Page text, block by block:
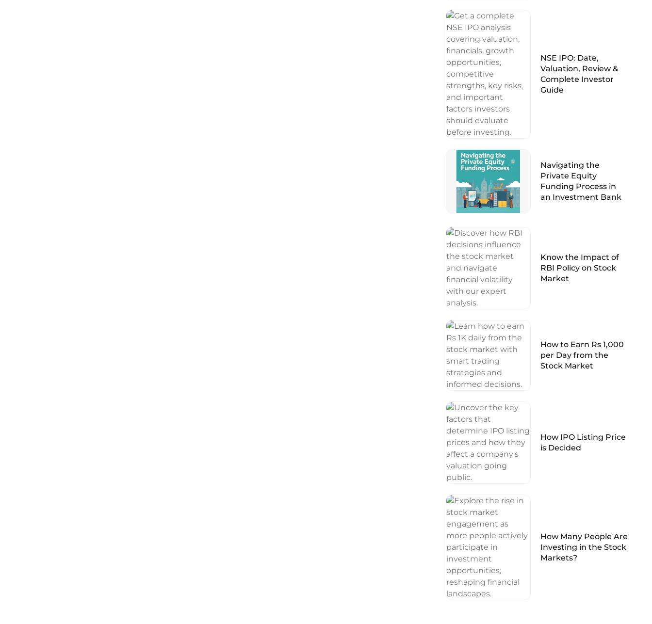
NSE IPO: Date,
Valuation, Review &
Complete Investor
Guide
Navigating the
Private Equity
Funding Process in
an Investment Bank
Know the Impact of
RBI Policy on Stock
Market
How to Earn Rs 1,000
per Day from the
Stock Market
How IPO Listing Price
is Decided
How Many People Are
Investing in the Stock
Markets?